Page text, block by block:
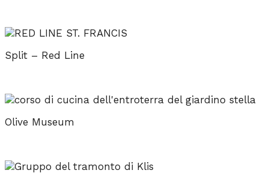
Split – Red Line
Olive Museum